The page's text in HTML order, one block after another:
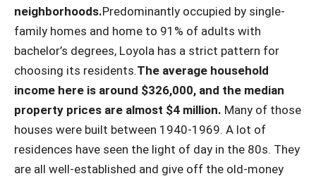
neighborhoods.Predominantly occupied by single-
family homes and home to 91% of adults with
bachelor’s degrees, Loyola has a strict pattern for
choosing its residents.The average household
income here is around $326,000, and the median
property prices are almost $4 million. Many of those
houses were built between 1940-1969. A lot of
residences have seen the light of day in the 80s. They
are all well-established and give off the old-money